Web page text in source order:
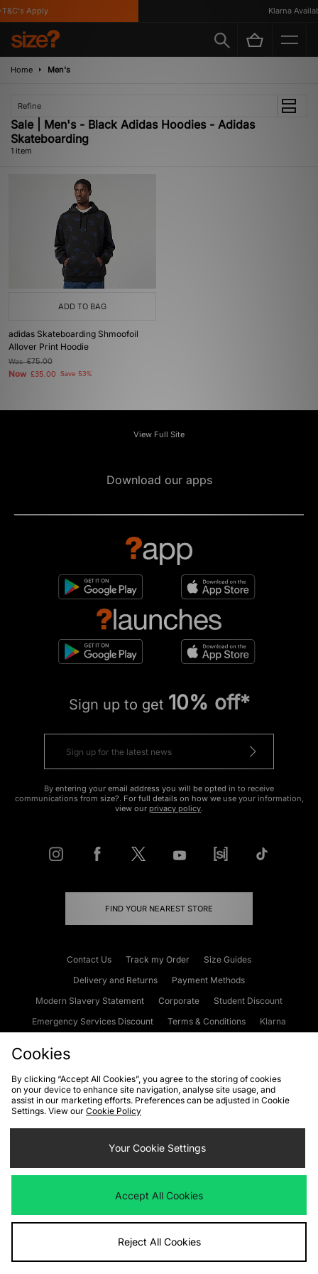
Apply Klarna
Home Men's
Refine
Sale | Men's - Black Adidas Hoodies - Adidas
Skateboarding
1 item
ADD TO BAG
adidas Skateboarding Shmoofoil
Allover Print Hoodie
Was£75.00
Now £35.00 Save 53%
View Full Site
Download our apps
Sign up to get 10% off*
By entering your email address you will be opted in to receive
communications from size?. For full details on how we use your information,
view our privacy policy.
FIND YOUR NEAREST STORE
Contact Us Track my Order
Size Guides
Delivery and Returns
Payment Methods
Modern Slavery Statement
Corporate
Student Discount
Emergency Services Discount
Terms & Conditions
Klarna
Cookies Terms & Conditions WEEE FAQs
Site Security
Privacy
Cookie Settings
We accept the following payment methods
Visit our corporate website atwww.jdplc.com
Cookies
By clicking “Accept All Cookies”, you agree to the storing of cookies
on your device to enhance site navigation, analyse site usage, and
assist in our marketing efforts. Preferences can be adjusted in Cookie
Settings. View our Cookie Policy
Your Cookie Settings
Accept All Cookies
Reject All Cookies